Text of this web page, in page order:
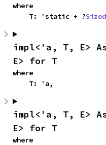
where
    T: 'static + ?
Sized
impl<'a, T, E>
E> for T
where
    T: 'a,
impl<'a, T, E>
E> for T
where